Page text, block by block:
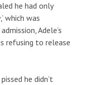
he had only
,’ which was
Adele’s
refusing to release
he didn’t